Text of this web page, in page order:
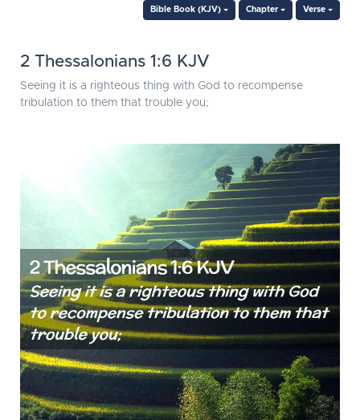
Bible Book (KJV) Chapter Verse
2 Thessalonians 1:6 KJV
Seeing it is a righteous thing with God to recompense
tribulation to them that trouble you;